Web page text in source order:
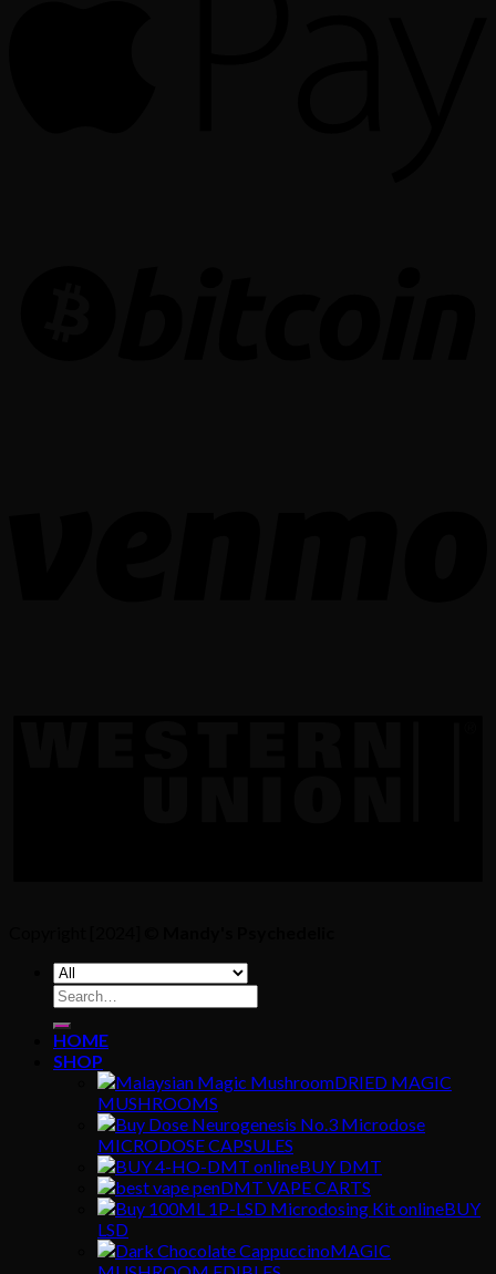
Search
for:
HOME
SHOP
DRIED MAGIC
MUSHROOMS
MICRODOSE CAPSULES
BUY DMT
DMT VAPE CARTS
BUY
LSD
MAGIC